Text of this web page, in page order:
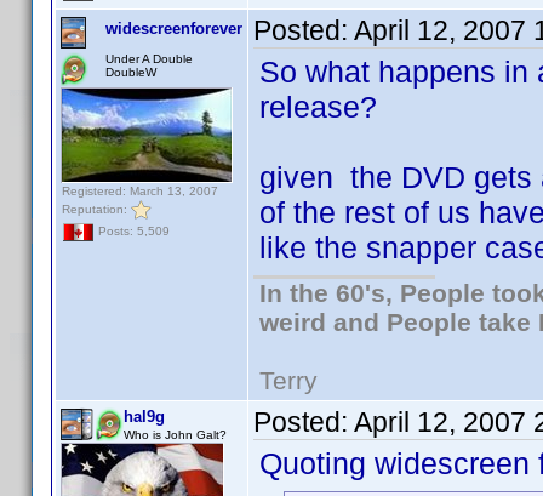
widescreenforever
Under A Double
DoubleW
Registered: March 13, 2007
Reputation:
Posts: 5,509
Posted: April 12, 2007
So what happens in
release?
given the DVD gets
of the rest of us
like the snapper
In the 60's, People
weird and People take
Terry
hal9g
Who is John Galt? Posted: April 12, 2007
Quoting widescreen